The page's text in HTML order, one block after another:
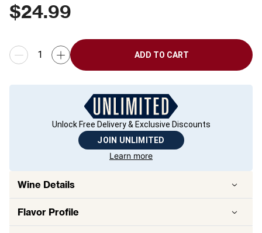
$24.99
ADD TO CART
Unlock Free Delivery & Exclusive Discounts
JOIN UNLIMITED
Learn more
Wine Details
Flavor Profile